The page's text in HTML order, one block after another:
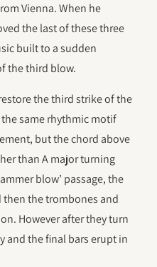
Vienna. When he
the last of these three
built to a sudden
the third blow.
the third strike of the
same rhythmic motif
but the chord above
than A major turning
blow’ passage, the
then the trombones and
However after they turn
and the final bars erupt in